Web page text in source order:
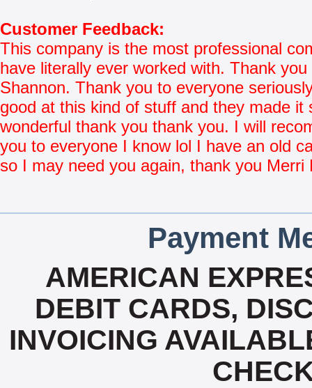
Customer Feedback:
This company is the most professional
have literally ever worked with. Thank you
Shannon. Thank you to everyone
good at this kind of stuff and they made it
wonderful thank you thank you. I will
you to everyone I know lol I have an old
so I may need you again, thank you Merri
Payment
AMERICAN
DEBIT CARDS,
INVOICING